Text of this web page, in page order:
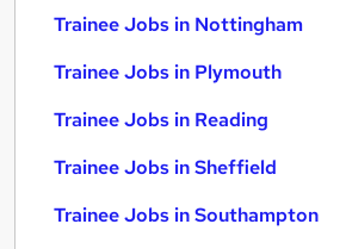
Trainee Jobs in Nottingham
Trainee Jobs in Plymouth
Trainee Jobs in Reading
Trainee Jobs in Sheffield
Trainee Jobs in Southampton